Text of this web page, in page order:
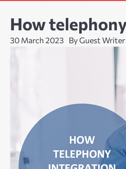
How
30 March 2023 By Guest Writer